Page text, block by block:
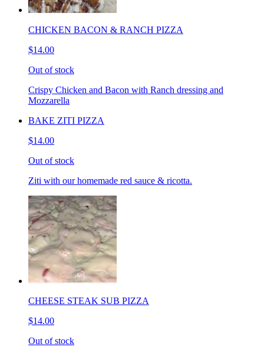
CHICKEN BACON & RANCH PIZZA
$14.00
Out of stock
Crispy Chicken and Bacon with Ranch dressing and
Mozzarella
BAKE ZITI PIZZA
$14.00
Out of stock
Ziti with our homemade red sauce & ricotta.
CHEESE STEAK SUB PIZZA
$14.00
Out of stock